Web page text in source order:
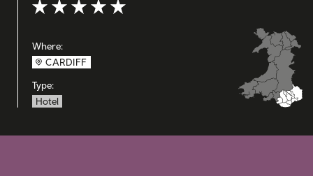
Rating: 5 out of 5
Where:
CARDIFF
Type:
Hotel